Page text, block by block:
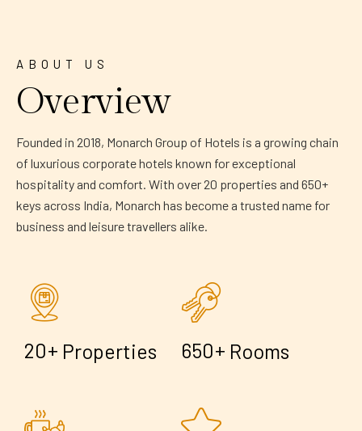
ABOUT US
Overview
Founded in 2018, Monarch Group of Hotels is a growing chain
of luxurious corporate hotels known for exceptional
hospitality and comfort. With over 20 properties and 650+
keys across India, Monarch has become a trusted name for
business and leisure travellers alike.
20+ Properties 650+ Rooms